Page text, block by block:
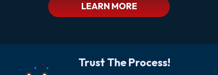
LEARN MORE
Trust The Process!